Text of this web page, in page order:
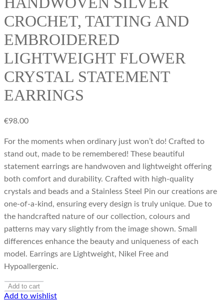
CROCHET, TATTING AND
EMBROIDERED
LIGHTWEIGHT FLOWER
CRYSTAL STATEMENT
EARRINGS
€98.00
For the moments when ordinary just won’t do! Crafted to
stand out, made to be remembered! These beautiful
statement earrings are handwoven and lightweight offering
both comfort and durability. Crafted with high-quality
crystals and beads and a Stainless Steel Pin our creations are
one-of-a-kind, ensuring every design is truly unique. Due to
the handcrafted nature of our collection, colours and
patterns may vary slightly from the image shown. Small
differences enhance the beauty and uniqueness of each
model. Earrings are Lightweight, Nikel Free and
Hypoallergenic.
Add to cart
Add to wishlist